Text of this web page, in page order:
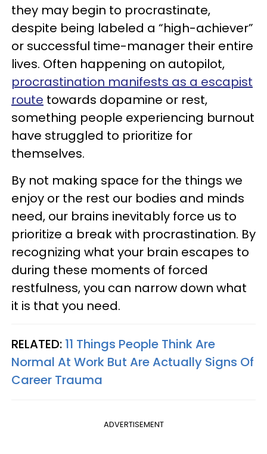
they may begin to procrastinate,
despite being labeled a “high-achiever”
or successful time-manager their entire
lives. Often happening on autopilot,
procrastination manifests as a escapist
route towards dopamine or rest,
something people experiencing burnout
have struggled to prioritize for
themselves.
By not making space for the things we
enjoy or the rest our bodies and minds
need, our brains inevitably force us to
prioritize a break with procrastination. By
recognizing what your brain escapes to
during these moments of forced
restfulness, you can narrow down what
it is that you need.
RELATED: 11 Things People Think Are
Normal At Work But Are Actually Signs Of
Career Trauma
ADVERTISEMENT